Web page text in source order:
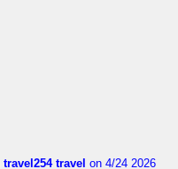
travel254 travel on 4/24 2026